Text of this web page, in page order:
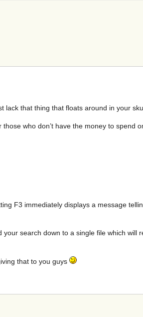
lack that thing that floats around in your
who don’t have the money to spend
F3 immediately displays a message
search down to a single file which will
that to you guys